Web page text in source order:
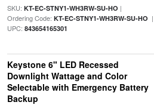
SKU: KT-EC-STNY1-WH3RW-SU-HO |
Ordering Code: KT-EC-STNY1-WH3RW-SU-HO |
UPC: 843654165301
Keystone 6" LED Recessed
Downlight Wattage and Color
Selectable with Emergency Battery
Backup